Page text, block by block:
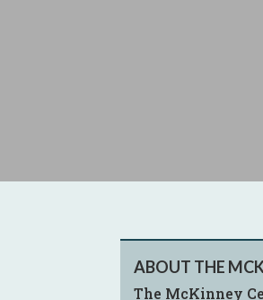
ABOUT THE
The McKinney